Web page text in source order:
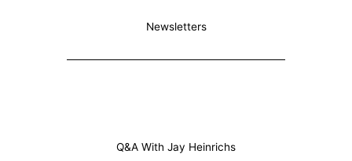
Newsletters
Q&A With Jay Heinrichs